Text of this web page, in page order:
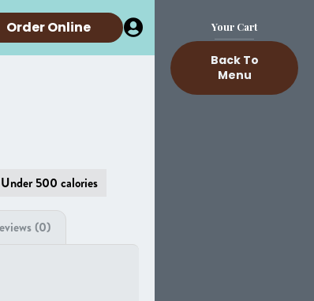
Order Online
Under 500 calories
(0)
Your Cart
Back To
Menu